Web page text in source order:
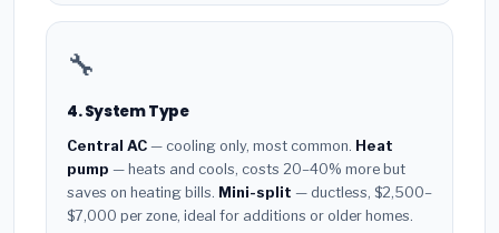
🔧
4. System Type
Central AC — cooling only, most common. Heat
pump — heats and cools, costs 20–40% more but
saves on heating bills. Mini-split — ductless, $2,500–
$7,000 per zone, ideal for additions or older homes.